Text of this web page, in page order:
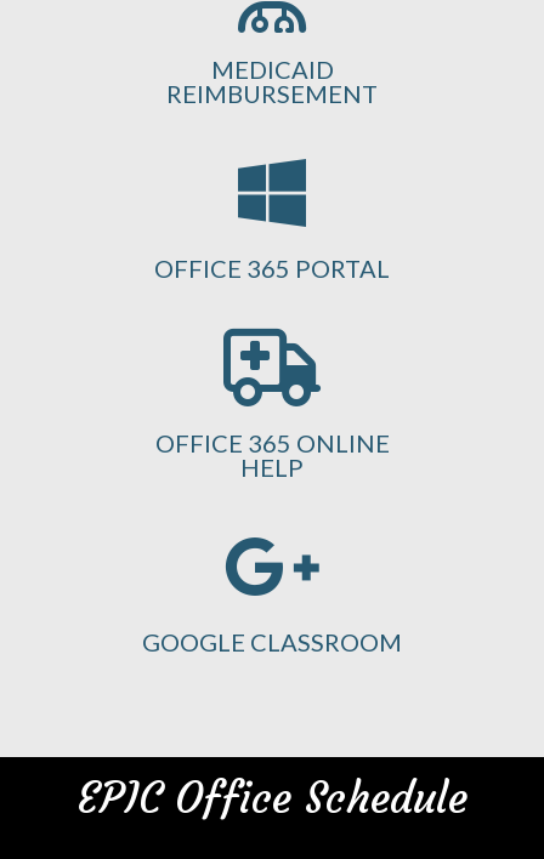
MEDICAID
REIMBURSEMENT
OFFICE 365 PORTAL
OFFICE 365 ONLINE
HELP
GOOGLE CLASSROOM
EPIC Office Schedule